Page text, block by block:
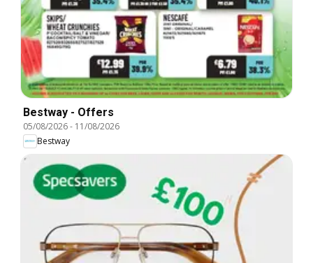
Bestway - Offers
05/08/2026- 11/08/2026
Bestway